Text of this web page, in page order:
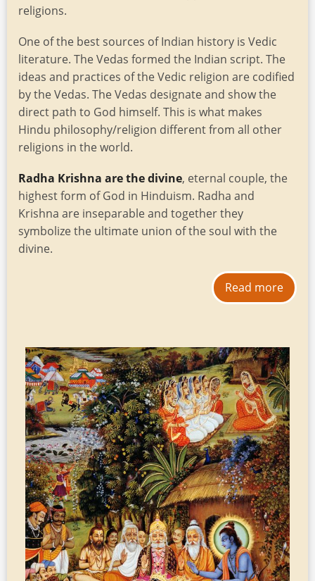
religions.
One of the best sources of Indian history is Vedic
literature. The Vedas formed the Indian script. The
ideas and practices of the Vedic religion are codified
by the Vedas. The Vedas designate and show the
direct path to God himself. This is what makes
Hindu philosophy/religion different from all other
religions in the world.
Radha Krishna are the divine, eternal couple, the
highest form of God in Hinduism. Radha and
Krishna are inseparable and together they
symbolize the ultimate union of the soul with the
divine.
Read more